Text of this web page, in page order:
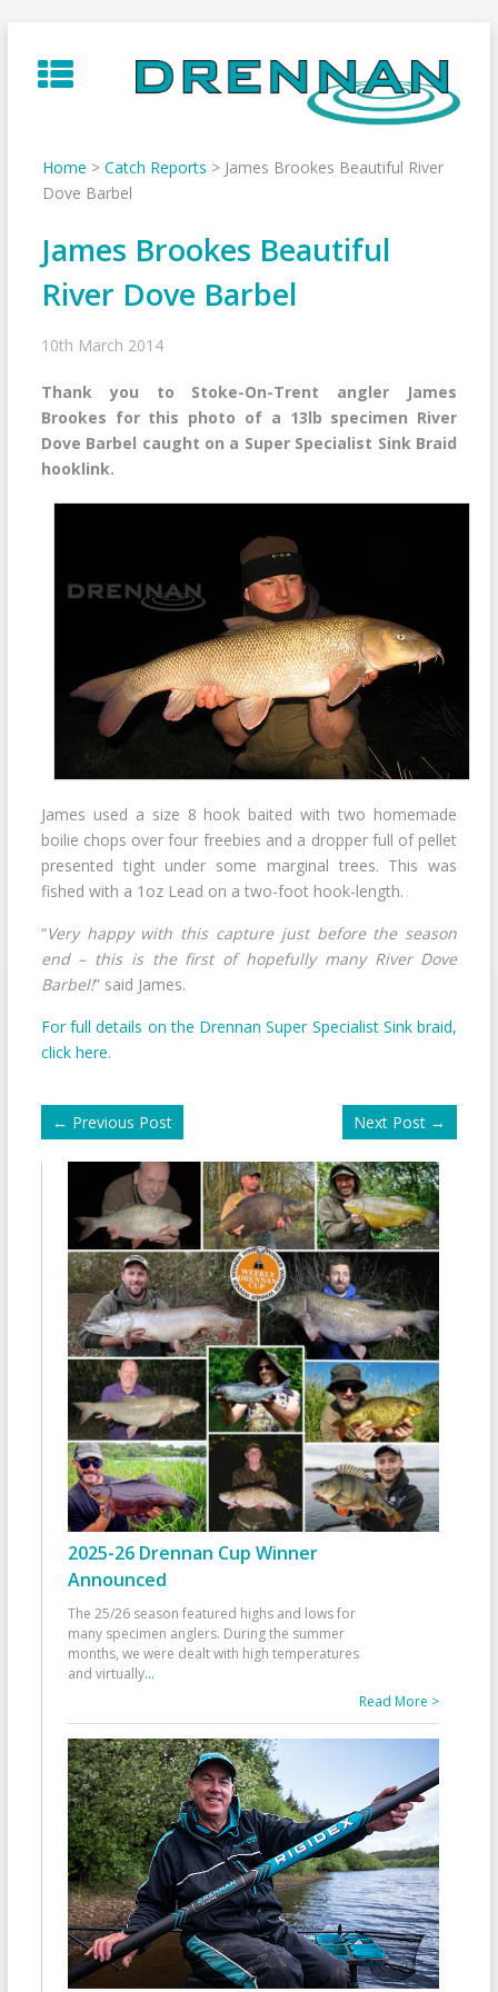
to
content
Home > Catch Reports > James Brookes Beautiful River
Dove Barbel
James Brookes Beautiful
River Dove Barbel
10th March 2014
Thank you to Stoke-On-Trent angler James
Brookes for this photo of a 13lb specimen River
Dove Barbel caught on a Super Specialist Sink Braid
hooklink.
James used a size 8 hook baited with two homemade
boilie chops over four freebies and a dropper full of pellet
presented tight under some marginal trees. This was
fished with a 1oz Lead on a two-foot hook-length.
“Very happy with this capture just before the season
end – this is the first of hopefully many River Dove
Barbel!” said James.
For full details on the Drennan Super Specialist Sink braid,
click here.
← Previous Post Next Post →
2025-26 Drennan Cup Winner
Announced
The 25/26 season featured highs and lows for
many specimen anglers. During the summer
months, we were dealt with high temperatures
and virtually...
Read More >